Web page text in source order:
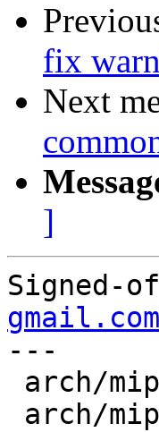
fix
Next
]
Signed-
gmail.com
---